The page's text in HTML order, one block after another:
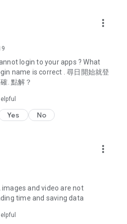
the latest discount codes and
hotel buffet and all-you-can-eat
online shopping discounts.
options such as buffets, all-
recommendations for must-
and overseas, and a series of
editors unbox and test the latest
share skincare and makeup
dramas, Korean dramas,
series), movies, and other
more_vert
login to your apps ? What
name is correct . 尋日開始就登
. 點解？
Yes No
more_vert
and video are not
time and saving data